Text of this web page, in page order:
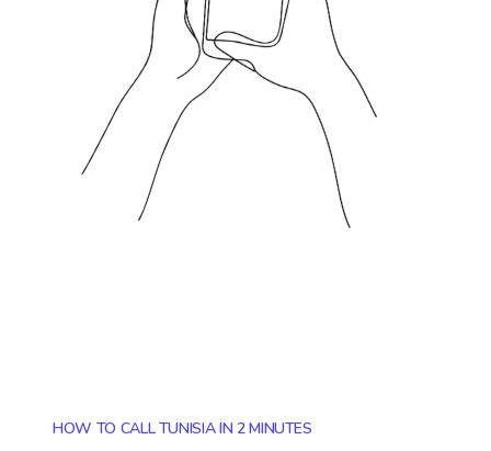
HOW TO CALL TUNISIA IN 2 MINUTES